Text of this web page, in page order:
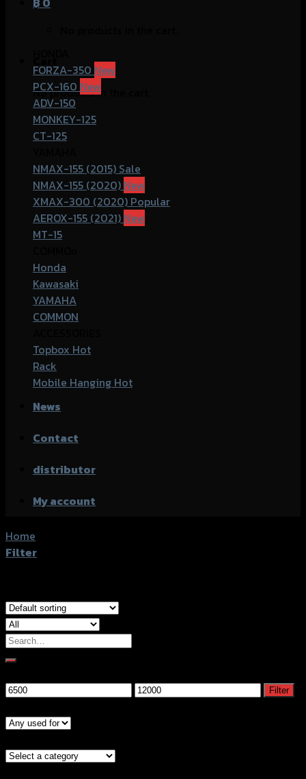
No products in the cart.
FORZA-350
PCX-160
ADV-150
MONKEY-125
CT-125
NMAX-155 (2015)
NMAX-155 (2020)
XMAX-300 (2020)
AEROX-155 (2021)
MT-15
Honda
Kawasaki
YAMAHA
COMMON
Topbox
Rack
Mobile Hanging
News
Contact
distributor
My account
Home
Filter
Search
for:
Min
Max
Filter